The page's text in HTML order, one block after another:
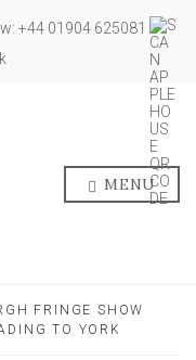
+44 01904 625081
MENU
FRINGE SHOW
TO YORK